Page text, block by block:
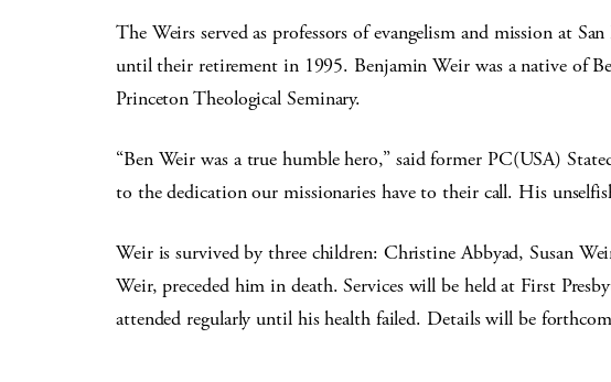
The Weirs served as professors of evangelism and mission at
until their retirement in 1995. Benjamin Weir was a native of
Princeton Theological Seminary.
“Ben Weir was a true humble hero,” said former PC(USA)
to the dedication our missionaries have to their call. His
Weir is survived by three children: Christine Abbyad, Susan
Weir, preceded him in death. Services will be held at First
attended regularly until his health failed. Details will be